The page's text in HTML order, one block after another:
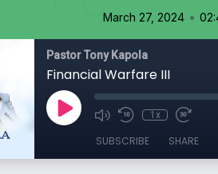
March 27, 2024 •
Pastor Tony Kapola
Financial Warfare III
1x
SUBSCRIBE SHARE